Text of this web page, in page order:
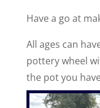
Have a go at
All ages can
pottery wheel
the pot you